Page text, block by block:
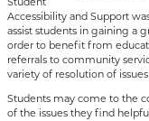
Accessibility and Support
assist students in gaining a
order to benefit from
referrals to community
variety of resolution of
Students may come to the
of the issues they find